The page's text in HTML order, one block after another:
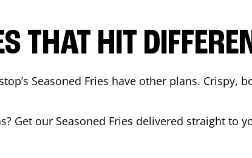
THAT HIT
Seasoned Fries have other plans. Crispy,
? Get our Seasoned Fries delivered straight to